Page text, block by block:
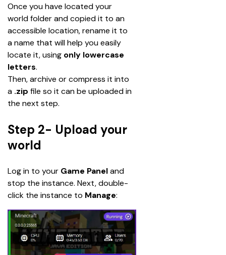
Once you have located your
world folder and copied it to an
accessible location, rename it to
a name that will help you easily
locate it, using only lowercase
letters.
Then, archive or compress it into
a .zip file so it can be uploaded in
the next step.
Step 2- Upload your
world
Log in to your Game Panel and
stop the instance. Next, double-
click the instance to Manage: